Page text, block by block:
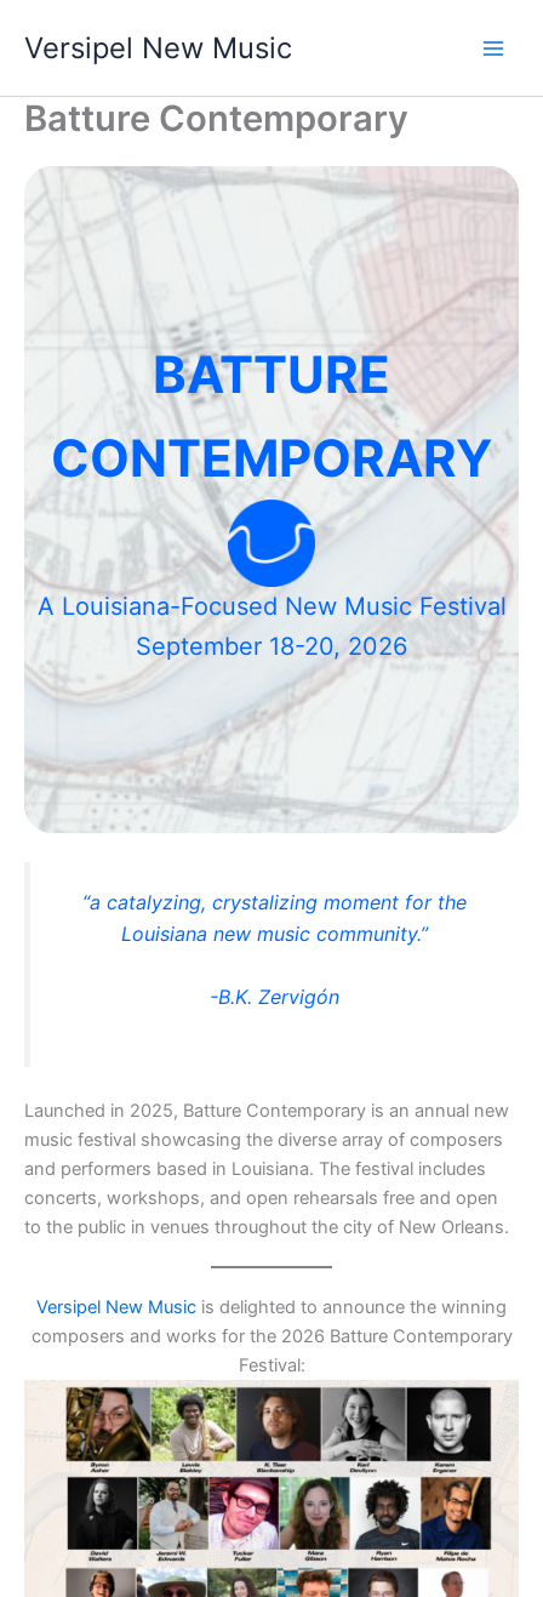
Versipel New Music
Batture Contemporary
BATTURE
CONTEMPORARY
A Louisiana-Focused New Music Festival
September 18-20, 2026
“a catalyzing, crystalizing moment for the
Louisiana new music community.”
-B.K. Zervigón
Launched in 2025, Batture Contemporary is an annual new
music festival showcasing the diverse array of composers
and performers based in Louisiana. The festival includes
concerts, workshops, and open rehearsals free and open
to the public in venues throughout the city of New Orleans.
Versipel New Music is delighted to announce the winning
composers and works for the 2026 Batture Contemporary
Festival: